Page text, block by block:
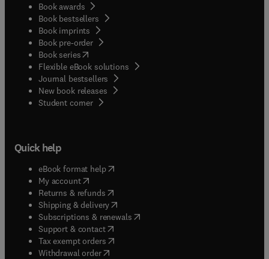
Book awards
Book bestsellers
Book imprints
Book pre-order
Book series(opens in new tab/window
Flexible eBook solutions
Journal bestsellers
New book releases
Student corner( opens in new tab/window
Quick help
eBook format help( opens in new tab/window
My account( opens in new tab/window
Returns & refunds( opens in new tab/window
Shipping & delivery(opens in new tab/window
Subscriptions & renewals( opens in new tab/window
Support & contact( opens in new tab/window
Tax exempt orders( opens in new tab/window
Withdrawal order